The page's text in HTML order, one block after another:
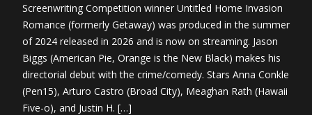
Screenwriting Competition winner Untitled Home Invasion
Romance (formerly Getaway) was produced in the summer
of 2024 released in 2026 and is now on streaming. Jason
Biggs (American Pie, Orange is the New Black) makes his
directorial debut with the crime/comedy. Stars Anna Conkle
(Pen15), Arturo Castro (Broad City), Meaghan Rath (Hawaii
Five-o), and Justin H. […]